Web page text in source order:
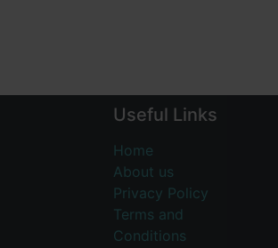
Useful Links
Home
About us
Privacy Policy
Terms and
Conditions